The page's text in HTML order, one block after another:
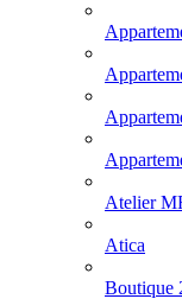
Atelier
Atica
Boutique